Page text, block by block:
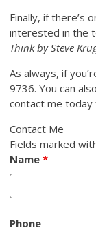
Finally, if there’s
interested in the
Think by Steve
As always, if
9736. You can
contact me today
Contact Me
Fields marked
Name*
Phone